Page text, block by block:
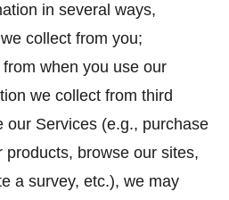
in several ways,
collect from you;
when you use our
we collect from third
our Services (e.g., purchase
browse our sites,
a survey, etc.), we may